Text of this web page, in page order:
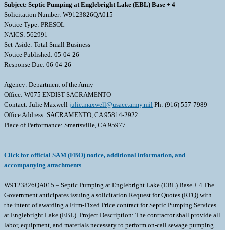
Subject: Septic Pumping at Englebright Lake (EBL) Base + 4
Solicitation Number: W9123826QA015
Notice Type: PRESOL
NAICS: 562991
Set-Aside: Total Small Business
Notice Published: 05-04-26
Response Due: 06-04-26
Agency: Department of the Army
Office: W075 ENDIST SACRAMENTO
Contact: Julie Maxwell julie.maxwell@usace.army.mil Ph: (916) 557-7989
Office Address: SACRAMENTO, CA 95814-2922
Place of Performance: Smartsville, CA 95977
Click for official SAM (FBO) notice, additional information, and
accompanying attachments
W9123826QA015 – Septic Pumping at Englebright Lake (EBL) Base + 4 The
Government anticipates issuing a solicitation Request for Quotes (RFQ) with
the intent of awarding a Firm-Fixed Price contract for Septic Pumping Services
at Englebright Lake (EBL). Project Description: The contractor shall provide all
labor, equipment, and materials necessary to perform on-call sewage pumping